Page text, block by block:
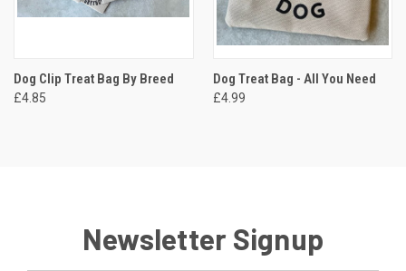
Dog Clip Treat Bag By Breed
£4.85
Dog Treat Bag - All You Need
£4.99
Newsletter Signup